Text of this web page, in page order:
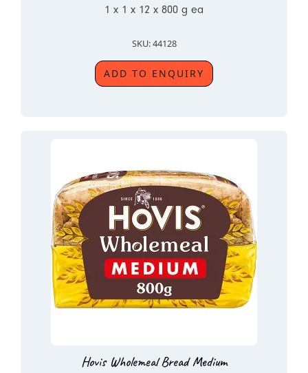
1 x 1 x 12 x 800 g ea
SKU: 44128
ADD TO ENQUIRY
Hovis Wholemeal Bread Medium